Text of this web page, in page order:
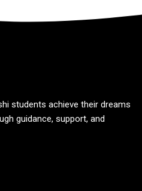
students achieve their dreams
guidance, support, and